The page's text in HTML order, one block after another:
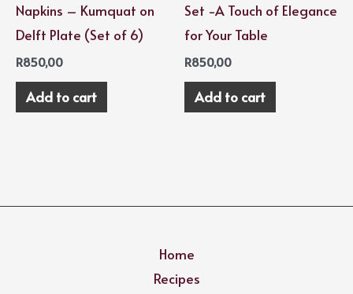
Napkins – Kumquat on
Delft Plate (Set of 6)
R850,00
Add to cart
Set -A Touch of Elegance
for Your Table
R850,00
Add to cart
Home
Recipes